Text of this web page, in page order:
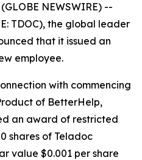
NEWSWIRE) --
TDOC), the global leader
that it issued an
employee.
with commencing
of BetterHelp,
an award of restricted
shares of Teladoc
value $0.001 per share